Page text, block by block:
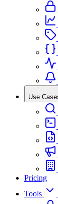
Use
Pricing
Tools